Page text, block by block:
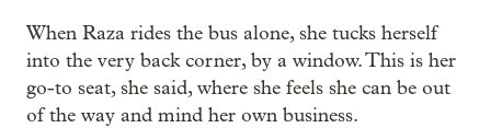
When Raza rides the bus alone, she tucks herself
into the very back corner, by a window. This is her
go-to seat, she said, where she feels she can be out
of the way and mind her own business.